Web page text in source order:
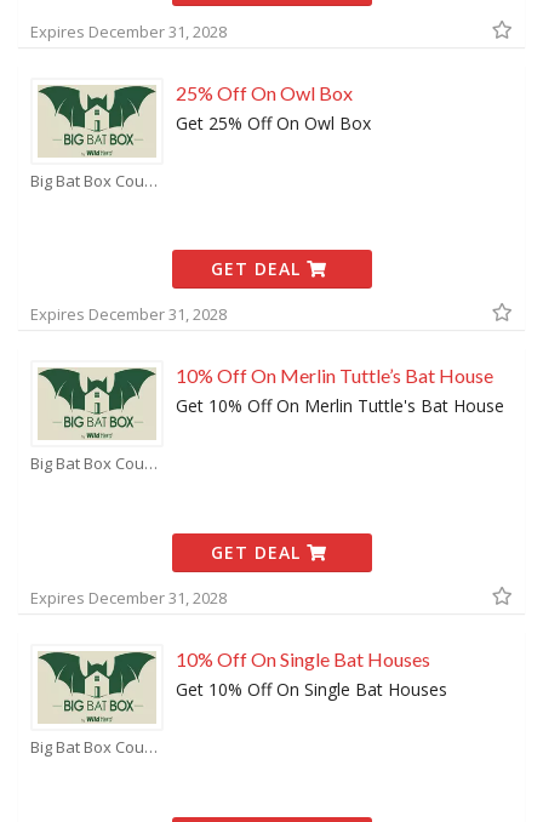
Expires December 31, 2028
Big Bat Box Coupons
25% Off On Owl Box
Get 25% Off On Owl Box
GET DEAL
Expires December 31, 2028
Big Bat Box Coupons
10% Off On Merlin Tuttle’s Bat House
Get 10% Off On Merlin Tuttle's Bat House
GET DEAL
Expires December 31, 2028
Big Bat Box Coupons
10% Off On Single Bat Houses
Get 10% Off On Single Bat Houses